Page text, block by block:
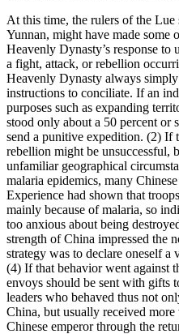
At this time, the rulers of the
Yunnan, might have made some
Heavenly Dynasty’s response to
a fight, attack, or rebellion
Heavenly Dynasty always
instructions to conciliate. If an
purposes such as expanding
stood only about a 50 percent or
send a punitive expedition. (2) If
rebellion might be unsuccessful,
unfamiliar geographical
malaria epidemics, many
Experience had shown that
mainly because of malaria, so
too anxious about being
strength of China impressed the
strategy was to declare oneself a
(4) If that behavior went against
envoys should be sent with gifts
leaders who behaved thus not
China, but usually received
Chinese emperor through the